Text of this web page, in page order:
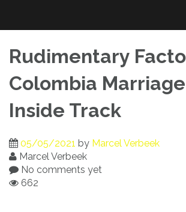
content
Rudimentary
Colombia
Inside Track
05/05/2021 by Marcel Verbeek
Marcel Verbeek
No comments yet
662